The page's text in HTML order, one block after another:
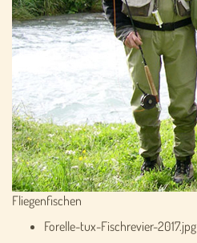
Fliegenfischen
Forelle-tux-Fischrevier-2017.jpg